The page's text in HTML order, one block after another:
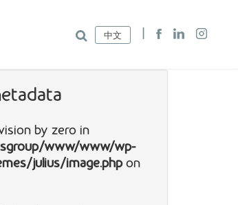
中文
by zero in
www/www/wp-
julius/image.phpon